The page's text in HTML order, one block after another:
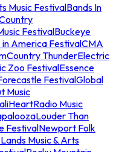
Music FestivalBands In
FestivalBuckeye
America FestivalCMA
Country ThunderElectric
Zoo FestivalEssence
FestivalGlobal
Music
iHeartRadio Music
Louder Than
FestivalNewport Folk
Music & Arts